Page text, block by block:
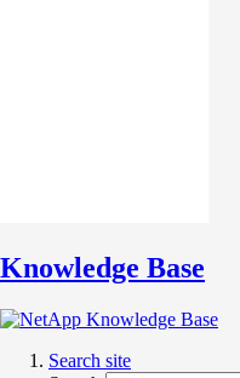
Knowledge Base
Search site